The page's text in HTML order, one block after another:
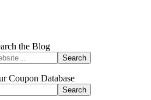
the Blog
Coupon Database